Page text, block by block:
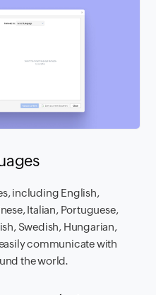
including English,
Italian, Portuguese,
Swedish, Hungarian,
communicate with
the world.